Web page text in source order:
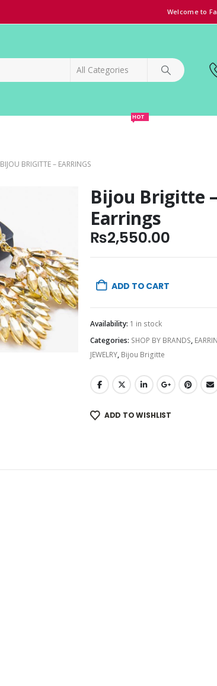
Welcome to
HOT
BIJOU BRIGITTE – EARRINGS
Bijou Brigitte –
Earrings
₨2,550.00
ADD TO CART
Availability: 1 in stock
Categories: SHOP BY BRANDS,
JEWELRY, Bijou Brigitte
ADD TO WISHLIST